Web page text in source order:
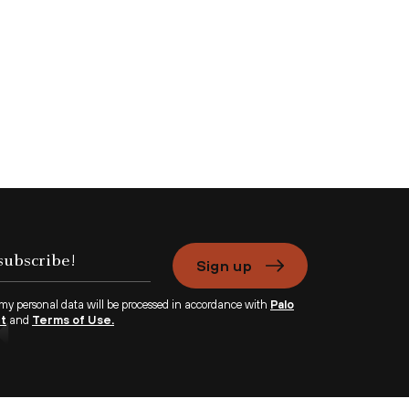
Sign up
personal data will be processed in accordance with Palo
and Terms of Use.